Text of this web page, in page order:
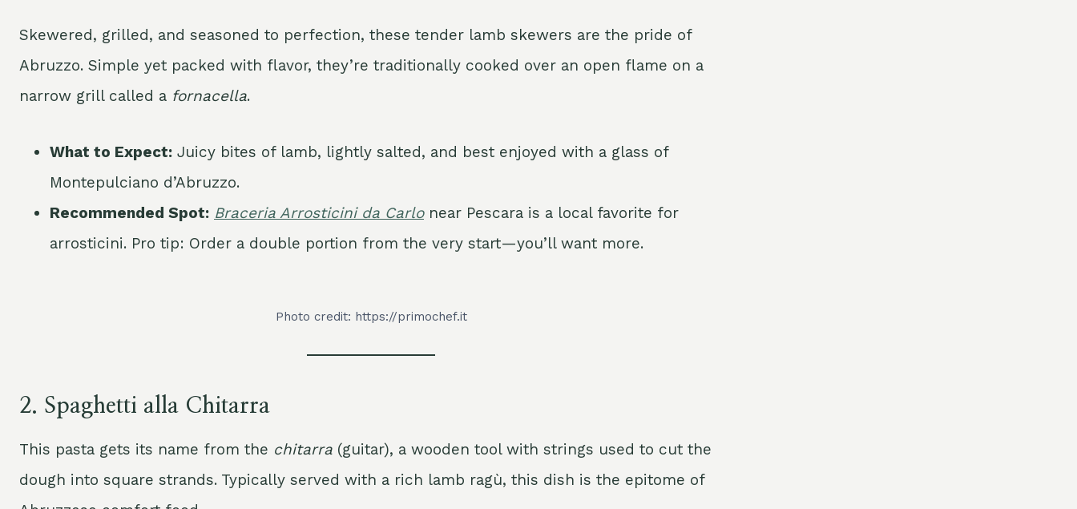
Skewered, grilled, and seasoned to perfection, these tender lamb skewers are the pride of
Abruzzo. Simple yet packed with flavor, they’re traditionally cooked over an open flame on a
narrow grill called a fornacella.
What to Expect: Juicy bites of lamb, lightly salted, and best enjoyed with a glass of
Montepulciano d’Abruzzo.
Recommended Spot: Braceria Arrosticini da Carlonear Pescara is a local favorite for
arrosticini. Pro tip: Order a double portion from the very start—you’ll want more.
Photo credit: https://primochef.it
2. Spaghetti alla Chitarra
This pasta gets its name from the chitarra (guitar), a wooden tool with strings used to cut the
dough into square strands. Typically served with a rich lamb ragù, this dish is the epitome of